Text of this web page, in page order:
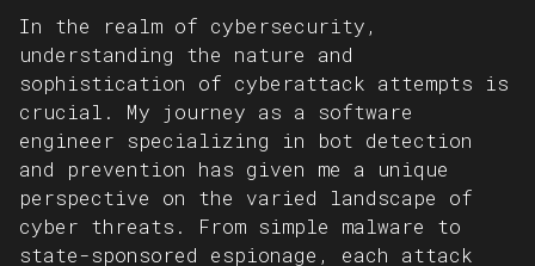
In the realm of cybersecurity,
understanding the nature and
sophistication of cyberattack attempts is
crucial. My journey as a software
engineer specializing in bot detection
and prevention has given me a unique
perspective on the varied landscape of
cyber threats. From simple malware to
state-sponsored espionage, each attack